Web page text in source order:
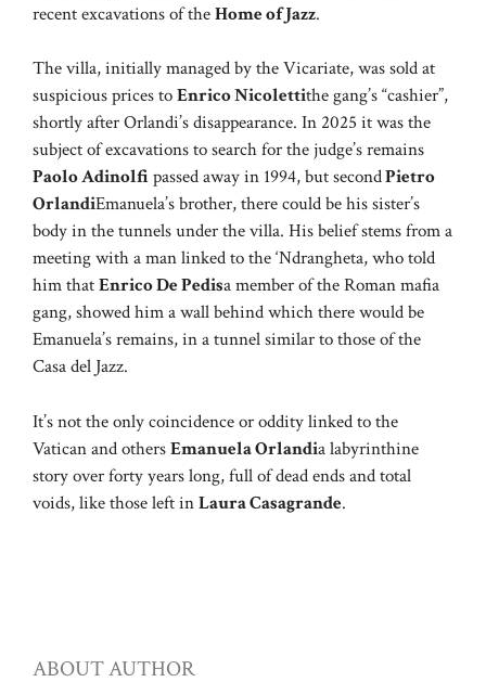
recent excavations of theHome of Jazz.
The villa, initially managed by the Vicariate, was sold at
suspicious prices toEnrico Nicolettithe gang’s “cashier”,
shortly after Orlandi’s disappearance. In 2025 it was the
subject of excavations to search for the judge’s remains
Paolo Adinolfipassed away in 1994, but secondPietro
OrlandiEmanuela’s brother, there could be his sister’s
body in the tunnels under the villa. His belief stems from a
meeting with a man linked to the ‘Ndrangheta, who told
him thatEnrico De Pedisa member of the Roman mafia
gang, showed him a wall behind which there would be
Emanuela’s remains, in a tunnel similar to those of the
Casa del Jazz.
It’s not the only coincidence or oddity linked to the
Vatican and othersEmanuela Orlandia labyrinthine
story over forty years long, full of dead ends and total
voids, like those left inLaura Casagrande.
ABOUT AUTHOR